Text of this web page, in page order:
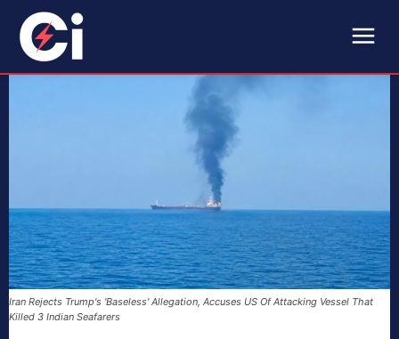
Iran Rejects Trump's 'Baseless' Allegation, Accuses US Of Attacking Vessel That
Killed 3 Indian Seafarers